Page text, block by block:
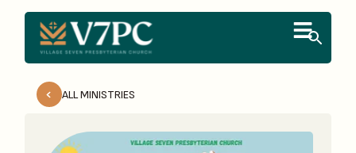
ALL MINISTRIES